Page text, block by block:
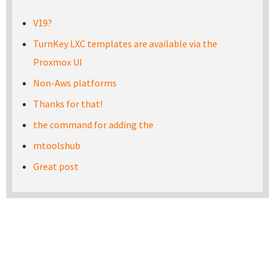
V19?
TurnKey LXC templates are available via the
Proxmox UI
Non-Aws platforms
Thanks for that!
the command for adding the
mtoolshub
Great post